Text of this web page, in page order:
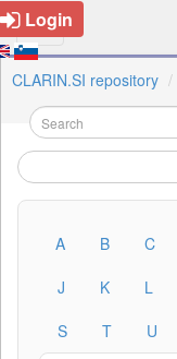
Login
CLARIN.SI repository
A B C
J
K L
S
T U